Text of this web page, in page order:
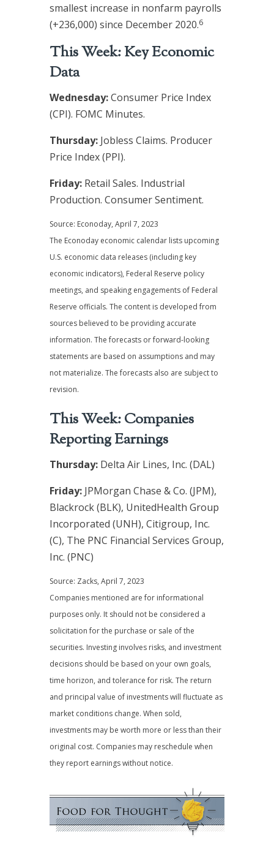
smallest increase in nonfarm payrolls
(+236,000) since December 2020.6
This Week: Key Economic
Data
Wednesday:Consumer Price Index
(CPI). FOMC Minutes.
Thursday: Jobless Claims. Producer
Price Index (PPI).
Friday: Retail Sales. Industrial
Production. Consumer Sentiment.
Source: Econoday, April 7, 2023
The Econoday economic calendar lists upcoming
U.S. economic data releases (including key
economic indicators), Federal Reserve policy
meetings, and speaking engagements of Federal
Reserve officials. The content is developed from
sources believed to be providing accurate
information. The forecasts or forward-looking
statements are based on assumptions and may
not materialize. The forecasts also are subject to
revision.
This Week: Companies
Reporting Earnings
Thursday: Delta Air Lines, Inc. (DAL)
Friday: JPMorgan Chase & Co. (JPM),
Blackrock (BLK), UnitedHealth Group
Incorporated (UNH), Citigroup, Inc.
(C), The PNC Financial Services Group,
Inc. (PNC)
Source: Zacks, April 7, 2023
Companies mentioned are for informational
purposes only. It should not be considered a
solicitation for the purchase or sale of the
securities. Investing involves risks, and investment
decisions should be based on your own goals,
time horizon, and tolerance for risk. The return
and principal value of investments will fluctuate as
market conditions change. When sold,
investments may be worth more or less than their
original cost. Companies may reschedule when
they report earnings without notice.